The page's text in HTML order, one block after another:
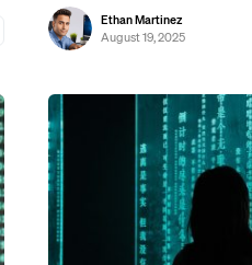
Ethan Martinez
August 19, 2025